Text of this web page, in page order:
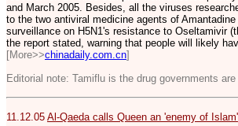
and March 2005. Besides, all the viruses
to the two antiviral medicine agents of
surveillance on H5N1's resistance to Oseltamivir
the report stated, warning that people will likely
[More>>chinadaily.com.cn]
Editorial note: Tamiflu is the drug governments
11.12.05 Al-Qaeda calls Queen an 'enemy of Islam'